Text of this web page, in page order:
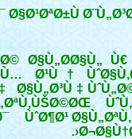
Ø§Ø¹ØªØ±Ù
Ø§Ù„Ø­Ø§Ù„
Ø¹Ù†